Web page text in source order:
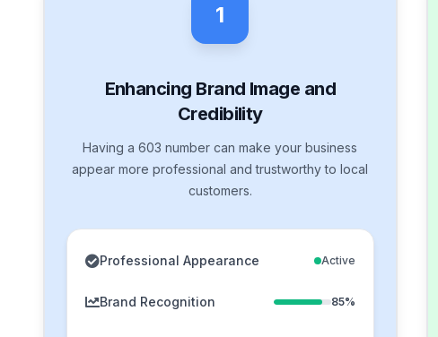
1
Enhancing Brand Image and
Credibility
Having a 603 number can make your business
appear more professional and trustworthy to local
customers.
Professional Appearance Active
Brand Recognition 85%